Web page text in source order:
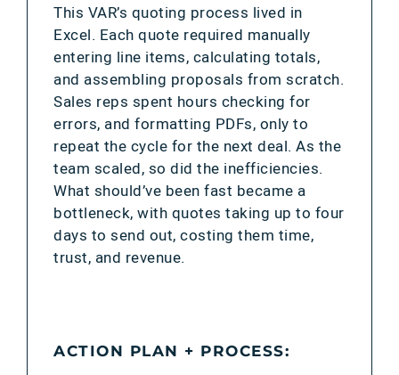
This VAR’s quoting process lived in
Excel. Each quote required manually
entering line items, calculating totals,
and assembling proposals from scratch.
Sales reps spent hours checking for
errors, and formatting PDFs, only to
repeat the cycle for the next deal. As the
team scaled, so did the inefficiencies.
What should’ve been fast became a
bottleneck, with quotes taking up to four
days to send out, costing them time,
trust, and revenue.
ACTION PLAN + PROCESS: